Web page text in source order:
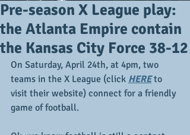
Pre-season X League play:
the Atlanta Empire contain
the Kansas City Force 38-12
On Saturday, April 24th, at 4pm, two
teams in the X League (click HERE to
visit their website) connect for a friendly
game of football.